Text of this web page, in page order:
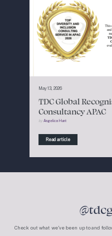
May 13, 2026
TDC Global
Consultancy APAC
by Angelica Hunt
Read article
Check out what we’ve been up to and